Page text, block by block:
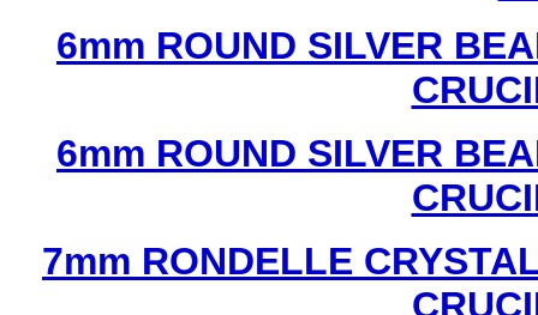
6mm ROUND SILVER
6mm ROUND SILVER
7mm RONDELLE